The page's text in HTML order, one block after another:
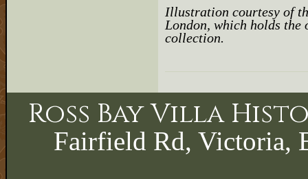
Illustration courtesy of
London, which holds
collection.
Ross Bay Villa
Fairfield Rd, Victoria,